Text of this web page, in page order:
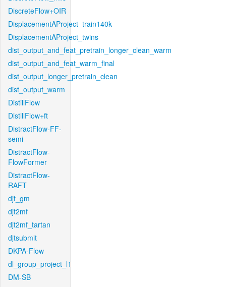
DiscreteFlow+OIR
DisplacementAProject_train140k
DisplacementAProject_twins
dist_output_and_feat_pretrain_longer_clean_warm
dist_output_and_feat_warm_final
dist_output_longer_pretrain_clean
dist_output_warm
DistillFlow
DistillFlow+ft
DistractFlow-FF-
semi
DistractFlow-
FlowFormer
DistractFlow-
RAFT
djt_gm
djt2mf
djt2mf_tartan
djtsubmit
DKPA-Flow
dl_group_project_l1
DM-SB